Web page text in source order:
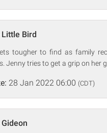
Little Bird
tougher to find as family
Jenny tries to get a grip on her
28 Jan 2022 06:00 (CDT)